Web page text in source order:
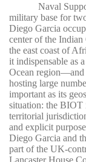
Naval
military base for
Diego Garcia
center of the
the east coast of
it indispensable as
Ocean region—and
hosting large
important as its
situation: the BIOT
territorial
and explicit
Diego Garcia and
part of the UK-
Lancaster House